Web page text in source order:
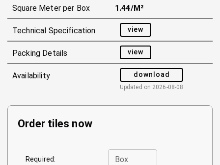
Square Meter per Box 1.44/m²
Technical Specification view
Packing Details view
Availability download
Updated on 2026-08-08
Order tiles now
Required: Box